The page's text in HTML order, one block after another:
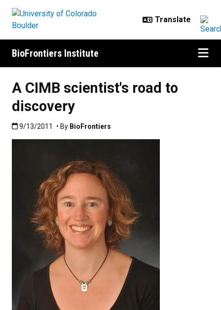
BioFrontiers Institute
A CIMB scientist's road to
discovery
Published:9/13/2011
9/13/2011 • By BioFrontiers